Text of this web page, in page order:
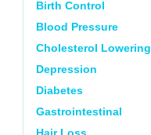
Birth Control
Blood Pressure
Cholesterol Lowering
Depression
Diabetes
Gastrointestinal